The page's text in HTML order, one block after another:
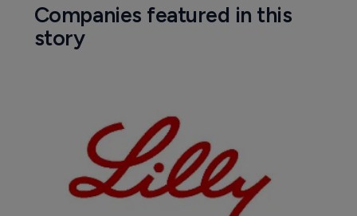
Companies featured in this
story